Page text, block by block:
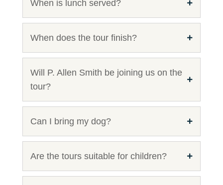
When is lunch served?
When does the tour finish?
Will P. Allen Smith be joining us on the
tour?
Can I bring my dog?
Are the tours suitable for children?